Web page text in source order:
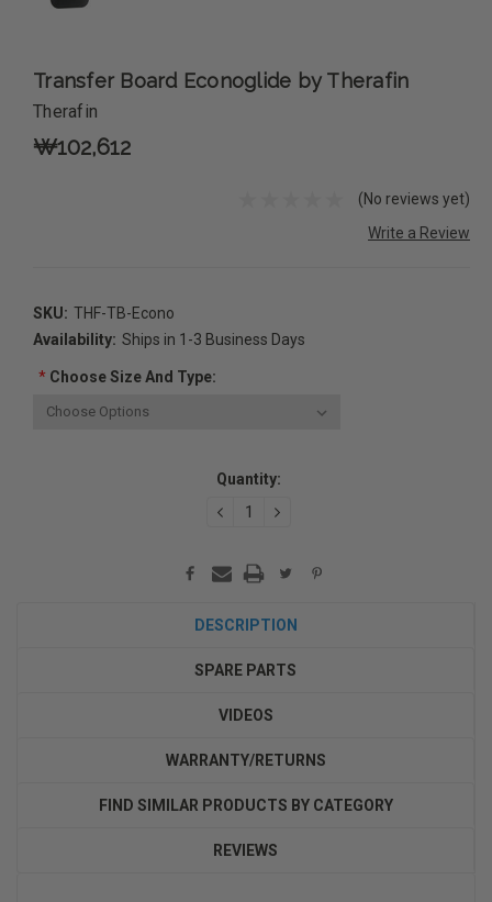
Transfer Board Econoglide by Therafin
Therafin
₩102,612
(No reviews yet)
Write a Review
SKU: THF-TB-Econo
Availability: Ships in 1-3 Business Days
*Choose Size And Type:
Quantity:
DECREASEINCREASE
DESCRIPTION
SPARE PARTS
VIDEOS
WARRANTY/RETURNS
FIND SIMILAR PRODUCTS BY CATEGORY
REVIEWS